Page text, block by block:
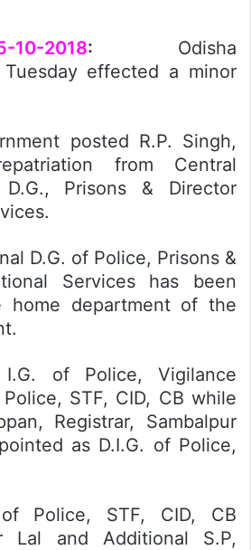
10-2018: Odisha
effected a minor
posted R.P. Singh,
from Central
Prisons & Director
D.G. of Police, Prisons &
Services has been
home department of the
I.G. of Police, Vigilance
STF, CID, CB while
Registrar, Sambalpur
as D.I.G. of Police,
Police, STF, CID, CB
Lal and Additional S.P,